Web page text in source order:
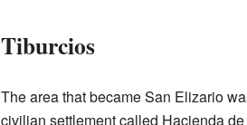
Tiburcios
The area that became San Elizario
civilian settlement called Hacienda